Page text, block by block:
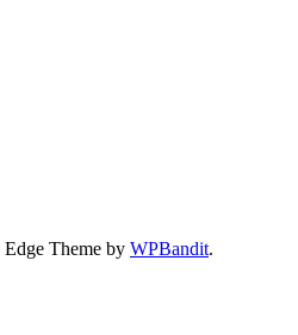
Edge Theme by WPBandit.